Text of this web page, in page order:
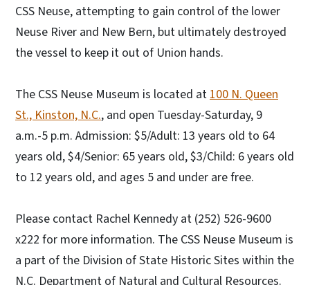
CSS Neuse, attempting to gain control of the lower
Neuse River and New Bern, but ultimately destroyed
the vessel to keep it out of Union hands.
The CSS Neuse Museum is located at 100 N. Queen
St., Kinston, N.C., and open Tuesday-Saturday, 9
a.m.-5 p.m. Admission: $5/Adult: 13 years old to 64
years old, $4/Senior: 65 years old, $3/Child: 6 years old
to 12 years old, and ages 5 and under are free.
Please contact Rachel Kennedy at (252) 526-9600
x222 for more information. The CSS Neuse Museum is
a part of the Division of State Historic Sites within the
N.C. Department of Natural and Cultural Resources.